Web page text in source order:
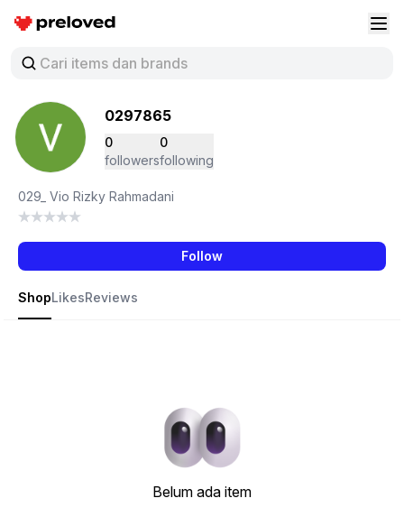
Preloved Indonesia
0297865
0
followers
0
following
029_ Vio Rizky Rahmadani
Follow
ShopLikesReviews
Belum ada item